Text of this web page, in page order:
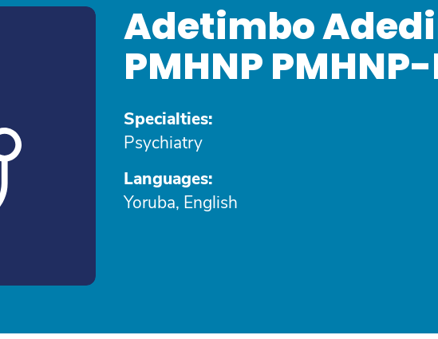
Adetimbo
PMHNP
Specialties:
Psychiatry
Languages:
Yoruba, English